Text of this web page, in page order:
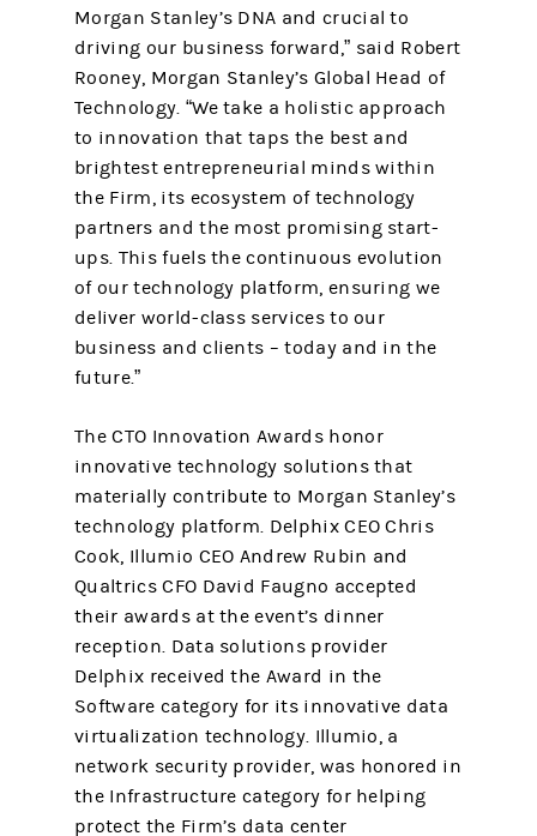
Morgan Stanley’s DNA and crucial to
driving our business forward,” said Robert
Rooney, Morgan Stanley’s Global Head of
Technology. “We take a holistic approach
to innovation that taps the best and
brightest entrepreneurial minds within
the Firm, its ecosystem of technology
partners and the most promising start-
ups. This fuels the continuous evolution
of our technology platform, ensuring we
deliver world-class services to our
business and clients – today and in the
future.”
The CTO Innovation Awards honor
innovative technology solutions that
materially contribute to Morgan Stanley’s
technology platform. Delphix CEO Chris
Cook, Illumio CEO Andrew Rubin and
Qualtrics CFO David Faugno accepted
their awards at the event’s dinner
reception. Data solutions provider
Delphix received the Award in the
Software category for its innovative data
virtualization technology. Illumio, a
network security provider, was honored in
the Infrastructure category for helping
protect the Firm’s data center